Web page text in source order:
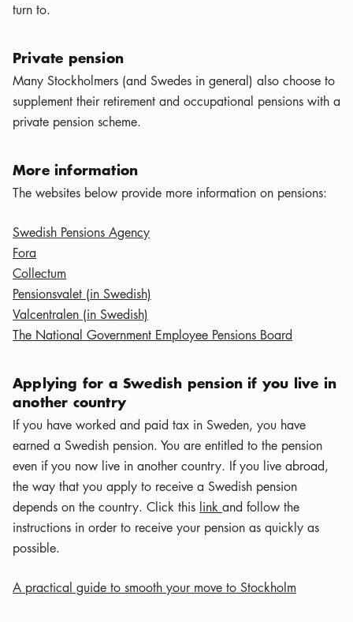
turn to.
Private pension
Many Stockholmers (and Swedes in general) also choose to
supplement their retirement and occupational pensions with a
private pension scheme.
More information
The websites below provide more information on pensions:
Swedish Pensions Agency
Fora
Collectum
Pensionsvalet (in Swedish)
Valcentralen (in Swedish)
The National Government Employee Pensions Board
Applying for a Swedish pension if you live in
another country
If you have worked and paid tax in Sweden, you have
earned a Swedish pension. You are entitled to the pension
even if you now live in another country. If you live abroad,
the way that you apply to receive a Swedish pension
depends on the country. Click this link and follow the
instructions in order to receive your pension as quickly as
possible.
A practical guide to smooth your move to Stockholm